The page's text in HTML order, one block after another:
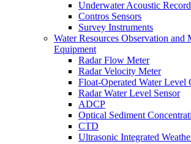
Underwater Acoustic
Contros Sensors
Survey Instruments
Water Resources Observation and
Equipment
Radar Flow Meter
Radar Velocity Meter
Float-Operated Water Level
Radar Water Level Sensor
ADCP
Optical Sediment
CTD
Ultrasonic Integrated